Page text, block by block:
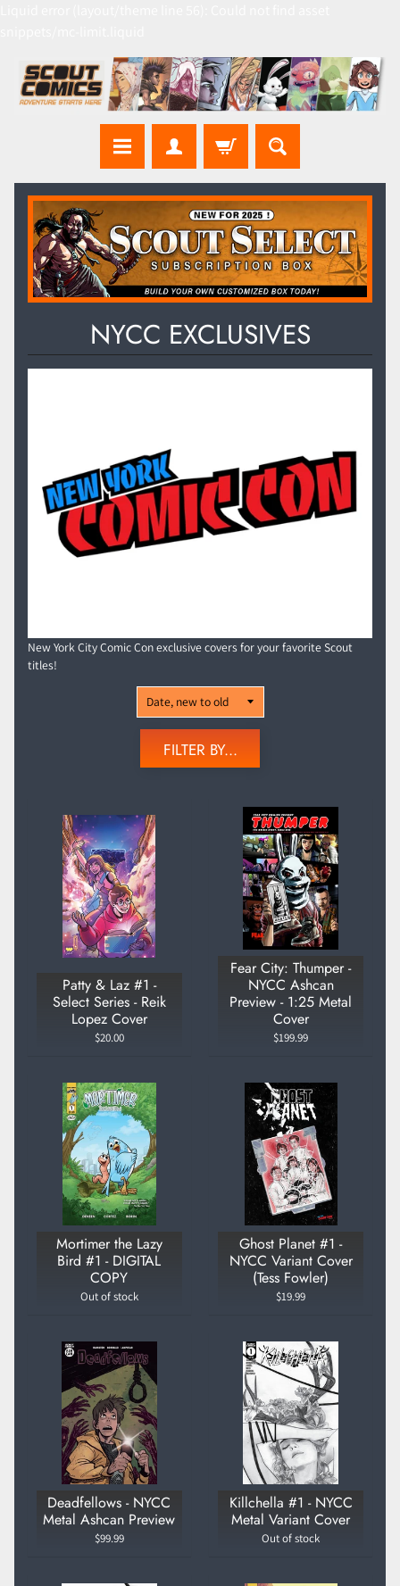
NYCC EXCLUSIVES
New York City Comic Con exclusive covers for your favorite Scout
titles!
FILTER BY...
Patty & Laz #1 -
Select Series - Reik
Lopez Cover
$20.00
Fear City: Thumper -
NYCC Ashcan
Preview - 1:25 Metal
Cover
$199.99
Mortimer the Lazy
Bird #1 - DIGITAL
COPY
Out of stock
Ghost Planet #1 -
NYCC Variant Cover
(Tess Fowler)
$19.99
Deadfellows - NYCC
Metal Ashcan Preview
$99.99
Killchella #1 - NYCC
Metal Variant Cover
Out of stock